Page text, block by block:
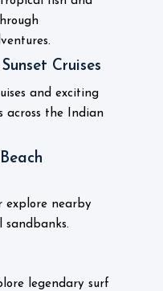
Cruises
and exciting
across the Indian
explore nearby
legendary surf